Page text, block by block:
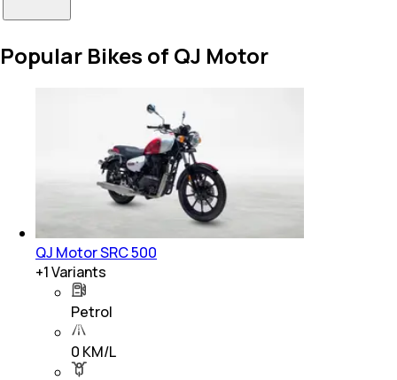
Popular Bikes of QJ Motor
QJ Motor SRC 500
+1Variants
Petrol
0 KM/L